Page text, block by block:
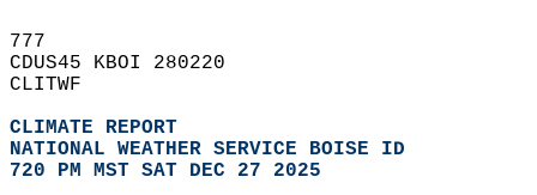
777
CDUS45 KBOI 280220
CLITWF
CLIMATE REPORT
NATIONAL WEATHER SERVICE BOISE ID
720 PM MST SAT DEC 27 2025